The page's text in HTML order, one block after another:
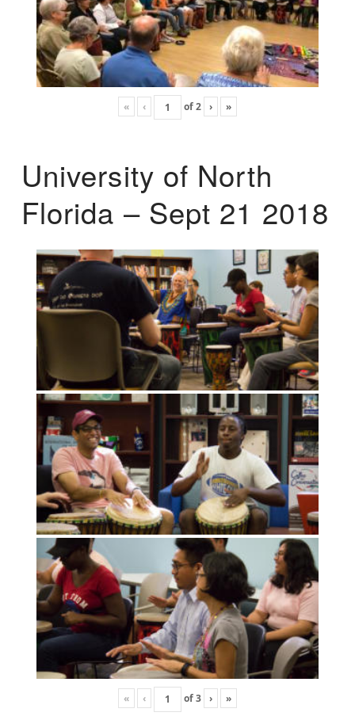
« ‹ of2 › »
University of North
Florida – Sept 21 2018
« ‹ of3 › »